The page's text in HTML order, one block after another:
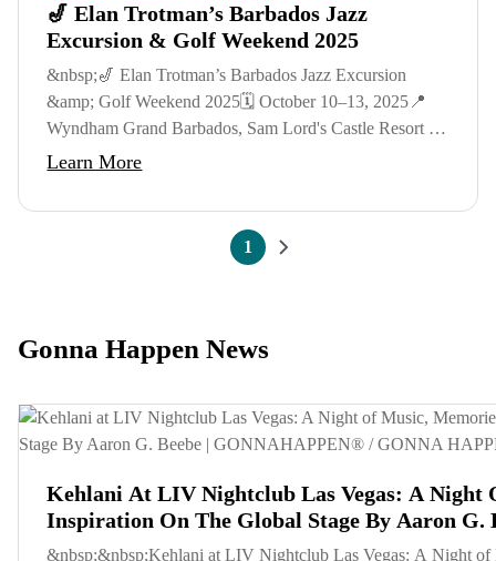
🎷 Elan Trotman’s Barbados Jazz
Excursion & Golf Weekend 2025
&nbsp;🎷 Elan Trotman’s Barbados Jazz Excursion
&amp; Golf Weekend 2025🗓️ October 10–13, 2025📍
Wyndham Grand Barbados, Sam Lord's Castle Resort –
St. Philip, BarbadosGet ready for a luxurious
Learn More
Current page
1 Next page
Gonna Happen News
Kehlani At LIV Nightclub Las Vegas: A Night
Inspiration On The Global Stage By Aaron G.
GONNAHAPPEN® / GONNA HAPPEN®
&nbsp;&nbsp;Kehlani at LIV Nightclub Las Vegas: A Night of